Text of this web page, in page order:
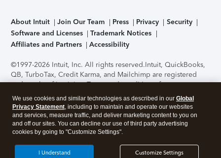
About Intuit Join Our Team Press Privacy
Security
Software and Licenses
Trademark Notices
Affiliates and Partners
Accessibility
©1997-2026 Intuit, Inc. All rights reserved.Intuit, QuickBooks,
QB, TurboTax, Credit Karma, and Mailchimp are registered
trademarks of Intuit Inc. Terms and conditions, features,
support, pricing, and service options subject to change
without notice.Security Certification of the TurboTax Online
application has been performed by C-Level Security.By
accessing and using this page you agree to theTerms of Use
About Cookies Manage cookies
We use cookies and similar technologies as described in our Global
Privacy Statement, including to maintain and operate our websites
and services, measure traffic, and deliver marketing content to you on
and off our sites. You can decline our use of third party advertising
cookies by going to "Customize Settings".
Customize Settings
I Understand